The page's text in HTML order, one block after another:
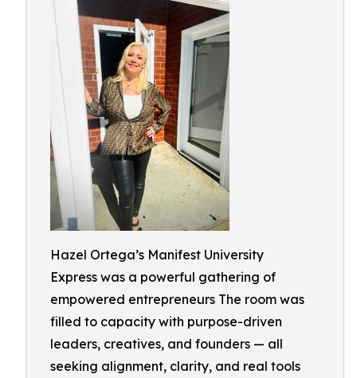
Hazel Ortega’s Manifest University
Express was a powerful gathering of
empowered entrepreneurs The room was
filled to capacity with purpose-driven
leaders, creatives, and founders — all
seeking alignment, clarity, and real tools